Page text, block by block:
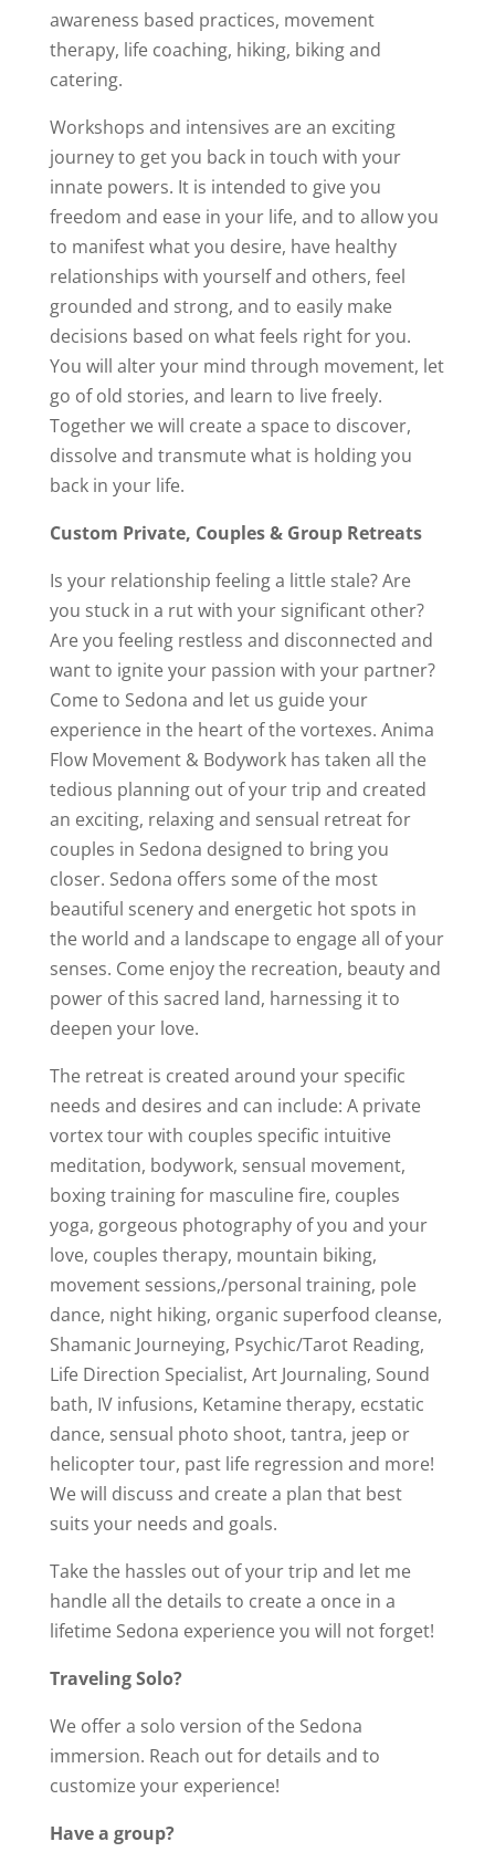
awareness based practices, movement
therapy, life coaching, hiking, biking and
catering.
Workshops and intensives are an exciting
journey to get you back in touch with your
innate powers. It is intended to give you
freedom and ease in your life, and to allow you
to manifest what you desire, have healthy
relationships with yourself and others, feel
grounded and strong, and to easily make
decisions based on what feels right for you.
You will alter your mind through movement, let
go of old stories, and learn to live freely.
Together we will create a space to discover,
dissolve and transmute what is holding you
back in your life.
Custom Private, Couples& Group Retreats
Is your relationship feeling a little stale? Are
you stuck in a rut with your significant other?
Are you feeling restless and disconnected and
want to ignite your passion with your partner?
Come to Sedona and let us guide your
experience in the heart of the vortexes. Anima
Flow Movement & Bodywork has taken all the
tedious planning out of your trip and created
an exciting, relaxing and sensual retreat for
couples in Sedona designed to bring you
closer. Sedona offers some of the most
beautiful scenery and energetic hot spots in
the world and a landscape to engage all of your
senses. Come enjoy the recreation, beauty and
power of this sacred land, harnessing it to
deepen your love.
The retreat is created around your specific
needs and desires and can include: A private
vortex tour with couples specific intuitive
meditation, bodywork, sensual movement,
boxing training for masculine fire, couples
yoga, gorgeous photography of you and your
love, couples therapy, mountain biking,
movement sessions,/personal training, pole
dance, night hiking, organic superfood cleanse,
Shamanic Journeying, Psychic/Tarot Reading,
Life Direction Specialist, Art Journaling, Sound
bath, IV infusions, Ketamine therapy, ecstatic
dance, sensual photo shoot, tantra, jeep or
helicopter tour, past life regression and more!
We will discuss and create a plan that best
suits your needs and goals.
Take the hassles out of your trip and let me
handle all the details to create a once in a
lifetime Sedona experience you will not forget!
Traveling Solo?
We offer a solo version of the Sedona
immersion. Reach out for details and to
customize your experience!
Have a group?